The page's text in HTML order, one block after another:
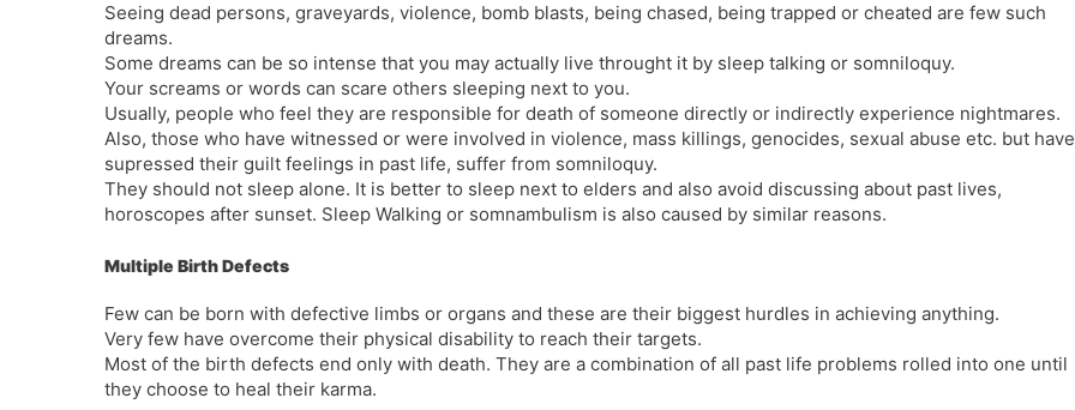
Seeing dead persons, graveyards, violence, bomb blasts, being chased, being trapped or cheated are few such
dreams.
Some dreams can be so intense that you may actually live throught it by sleep talking or somniloquy.
Your screams or words can scare others sleeping next to you.
Usually, people who feel they are responsible for death of someone directly or indirectly experience nightmares.
Also, those who have witnessed or were involved in violence, mass killings, genocides, sexual abuse etc. but have
supressed their guilt feelings in past life, suffer from somniloquy.
They should not sleep alone. It is better to sleep next to elders and also avoid discussing about past lives,
horoscopes after sunset. Sleep Walking or somnambulism is also caused by similar reasons.
Multiple Birth Defects
Few can be born with defective limbs or organs and these are their biggest hurdles in achieving anything.
Very few have overcome their physical disability to reach their targets.
Most of the birth defects end only with death. They are a combination of all past life problems rolled into one until
they choose to heal their karma.